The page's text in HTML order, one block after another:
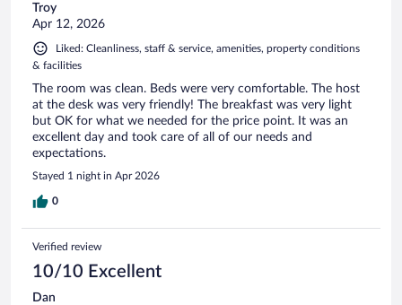
Troy
Apr 12, 2026
Liked: Cleanliness, staff & service, amenities, property conditions
& facilities
The room was clean. Beds were very comfortable. The host
at the desk was very friendly! The breakfast was very light
but OK for what we needed for the price point. It was an
excellent day and took care of all of our needs and
expectations.
Stayed 1 night in Apr 2026
0
Verified review
10/10 Excellent
Dan